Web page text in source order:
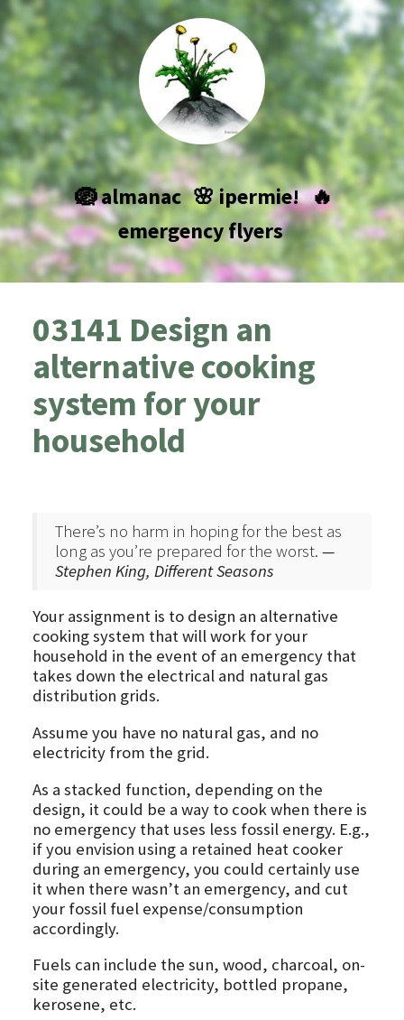
🪺 almanac 🌸 ipermie! 🔥
emergency flyers
03141 Design an
alternative cooking
system for your
household
There’s no harm in hoping for the best as
long as you’re prepared for the worst. —
Stephen King, Different Seasons
Your assignment is to design an alternative
cooking system that will work for your
household in the event of an emergency that
takes down the electrical and natural gas
distribution grids.
Assume you have no natural gas, and no
electricity from the grid.
As a stacked function, depending on the
design, it could be a way to cook when there is
no emergency that uses less fossil energy. E.g.,
if you envision using a retained heat cooker
during an emergency, you could certainly use
it when there wasn’t an emergency, and cut
your fossil fuel expense/consumption
accordingly.
Fuels can include the sun, wood, charcoal, on-
site generated electricity, bottled propane,
kerosene, etc.